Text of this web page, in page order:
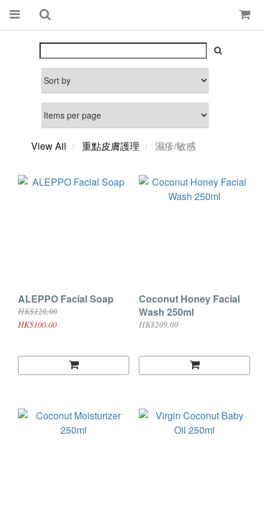
View All 重點皮膚護理 濕疹/敏感
ALEPPO Facial Soap
HK$120.00
HK$100.00
Coconut Honey Facial
Wash 250ml
HK$209.00